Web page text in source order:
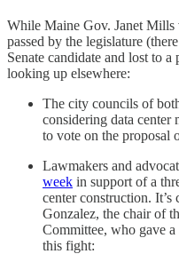
While Maine Gov. Janet Mills
passed by the legislature
Senate candidate and lost to
looking up elsewhere:
The city councils of
considering data center
to vote on the proposal
Lawmakers and
week in support of a
center construction.
Gonzalez, the chair of
Committee, who gave
this fight: